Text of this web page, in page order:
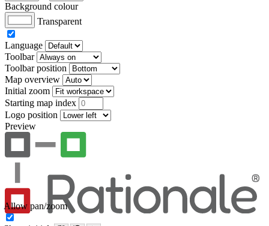
Background colour
Transparent
Language
Toolbar
Toolbar position
Map overview
Initial zoom
Starting map index
Logo position
Preview
Allow pan/zoom